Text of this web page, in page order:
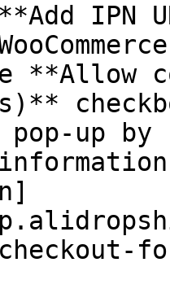
IPN
**Allow
up